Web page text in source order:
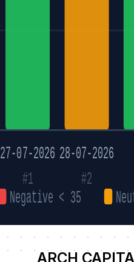
27-07-2026 28-07-2026
#1
#2
Negative < 35
ARCH